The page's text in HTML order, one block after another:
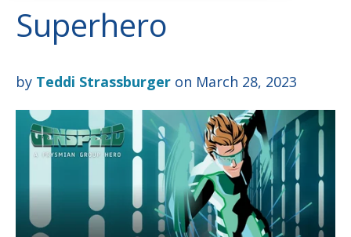
Superhero
by Teddi Strassburger on March 28, 2023